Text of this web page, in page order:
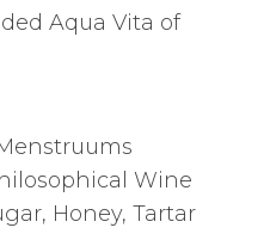
Aqua Vita of
Wine
Honey, Tartar